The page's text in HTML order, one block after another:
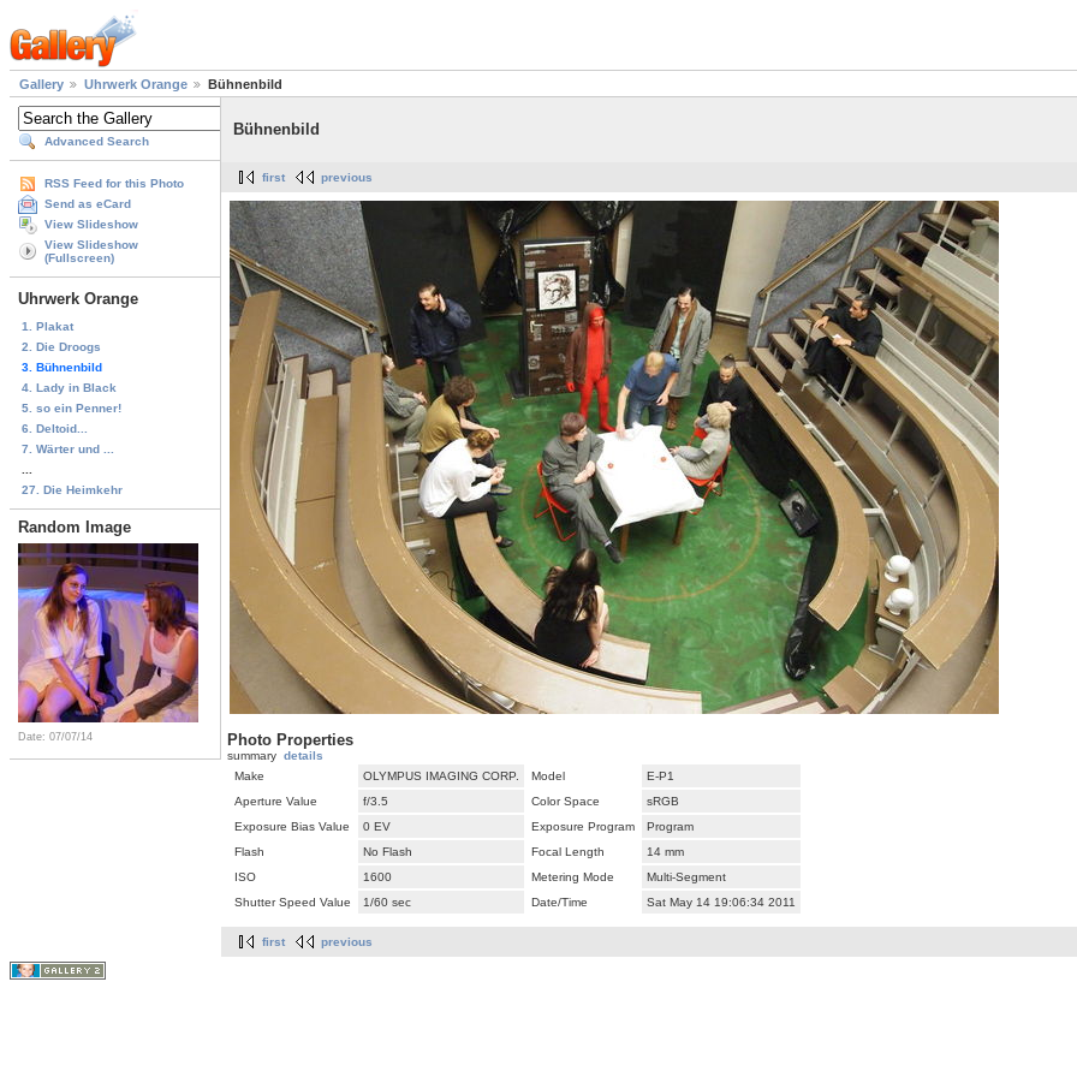
Gallery Uhrwerk Orange Bühnenbild
Advanced Search
RSS Feed for this Photo
Send as eCard
View Slideshow
View Slideshow
(Fullscreen)
Uhrwerk Orange
1. Plakat
2. Die Droogs
3. Bühnenbild
4. Lady in Black
5. so ein Penner!
6. Deltoid...
7. Wärter und ...
27. Die Heimkehr
Random Image
Date: 07/07/14
Bühnenbild
first previous
Photo Properties
summary details
Make
OLYMPUS IMAGING CORP. Model
E-P1
Aperture Value
f/3.5 Color Space
sRGB
Exposure Bias Value
0 EV Exposure Program
Program
Flash
No Flash Focal Length
14 mm
ISO
1600 Metering Mode
Multi-Segment
Shutter Speed Value
1/60 sec Date/Time Sat May 14 19:06:34 2011
first previous